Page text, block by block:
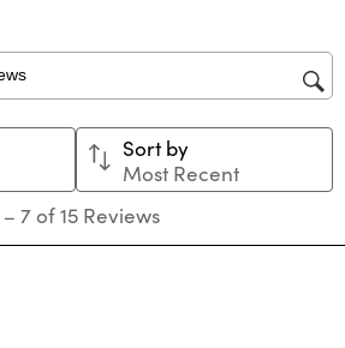
3
stars.
This
action
submission
form.
4
This
action
will
open
submission
form.
5
This
action
open
submission
search region
Sort by
Most Recent
– 7 of 15 Reviews